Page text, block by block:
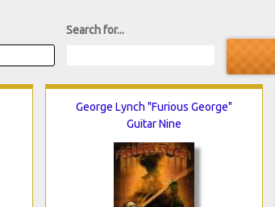
Search for...
George Lynch "Furious George"
Guitar Nine